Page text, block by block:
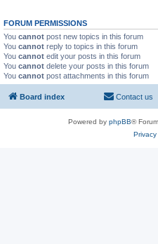
FORUM PERMISSIONS
You cannot post new topics in this forum
You cannot reply to topics in this forum
You cannot edit your posts in this forum
You cannot delete your posts in this forum
You cannot post attachments in this forum
Board index Contact us
Powered by phpBB®
Privacy